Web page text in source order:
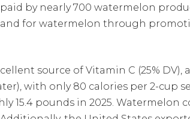
by nearly 700 watermelon
for watermelon through
source of Vitamin C (25% DV),
with only 80 calories per 2-cup
15.4 pounds in 2025. Watermelon